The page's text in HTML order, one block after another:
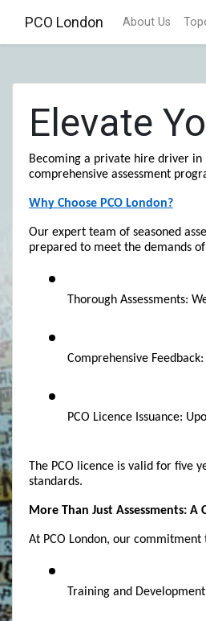
PCO London About Us
Elevate
Becoming a private hire driver
comprehensive assessment
Why Choose PCO London?
Our expert team of seasoned
prepared to meet the demands
Thorough Assessments:
Comprehensive
PCO Licence Issuance:
The PCO licence is valid for five
standards.
More Than Just Assessments:
At PCO London, our
Training and